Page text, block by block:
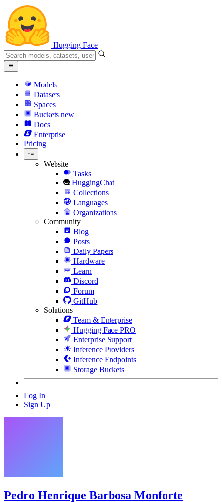
Hugging Face
Models
Datasets
Spaces
Buckets new
Docs
Enterprise
Pricing
Website
Tasks
HuggingChat
Collections
Languages
Organizations
Community
Blog
Posts
Daily Papers
Hardware
Learn
Discord
Forum
GitHub
Solutions
Team & Enterprise
Hugging Face PRO
Enterprise Support
Inference Providers
Inference Endpoints
Storage Buckets
Log In
Sign Up
Pedro Henrique Barbosa Monforte